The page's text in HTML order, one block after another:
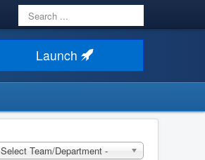
Search
...
Launch
Team/Department -